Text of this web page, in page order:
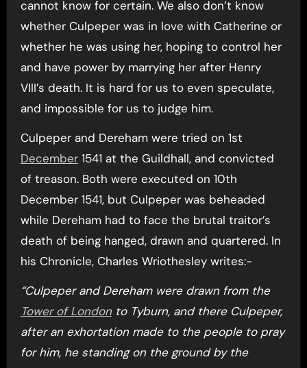
cannot know for certain. We also don’t know
whether Culpeper was in love with Catherine or
whether he was using her, hoping to control her
and have power by marrying her after Henry
VIII’s death. It is hard for us to even speculate,
and impossible for us to judge him.
Culpeper and Dereham were tried on 1st
December1541 at the Guildhall, and convicted
of treason. Both were executed on 10th
December 1541, but Culpeper was beheaded
while Dereham had to face the brutal traitor’s
death of being hanged, drawn and quartered. In
his Chronicle, Charles Wriothesley writes:-
“Culpeper and Dereham were drawn from the
Tower of Londonto Tyburn, and there Culpeper,
after an exhortation made to the people to pray
for him, he standing on the ground by the